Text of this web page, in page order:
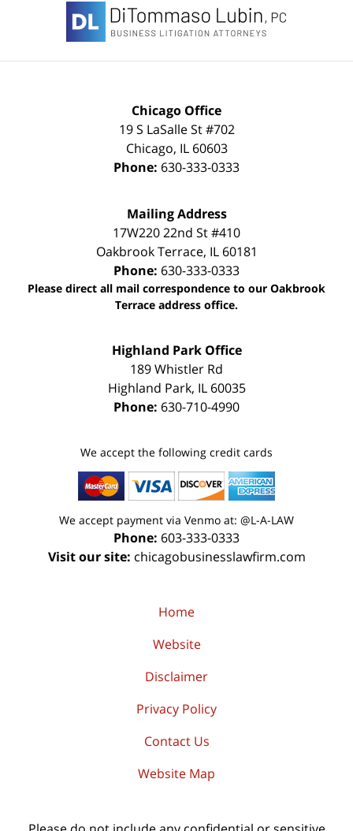
Information
Chicago Office
19 S LaSalle St #702
Chicago, IL 60603
Phone: 630-333-0333
Mailing Address
17W220 22nd St #410
Oakbrook Terrace, IL 60181
Phone: 630-333-0333
Please direct all mail correspondence to our Oakbrook
Terrace address office.
Highland Park Office
189 Whistler Rd
Highland Park, IL 60035
Phone: 630-710-4990
We accept the following credit cards
We accept payment via Venmo at: @L-A-LAW
Phone: 603-333-0333
Visit our site: chicagobusinesslawfirm.com
Home
Website
Disclaimer
Privacy Policy
Contact Us
Website Map